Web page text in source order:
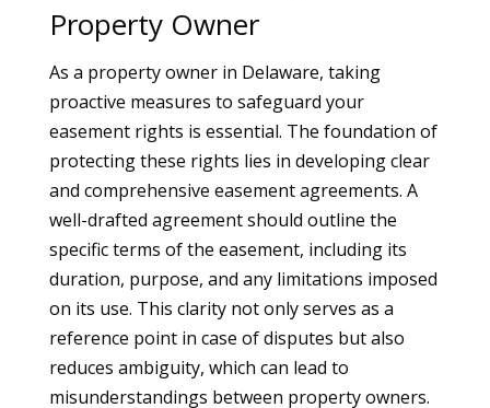
Property Owner
As a property owner in Delaware, taking
proactive measures to safeguard your
easement rights is essential. The foundation of
protecting these rights lies in developing clear
and comprehensive easement agreements. A
well-drafted agreement should outline the
specific terms of the easement, including its
duration, purpose, and any limitations imposed
on its use. This clarity not only serves as a
reference point in case of disputes but also
reduces ambiguity, which can lead to
misunderstandings between property owners.